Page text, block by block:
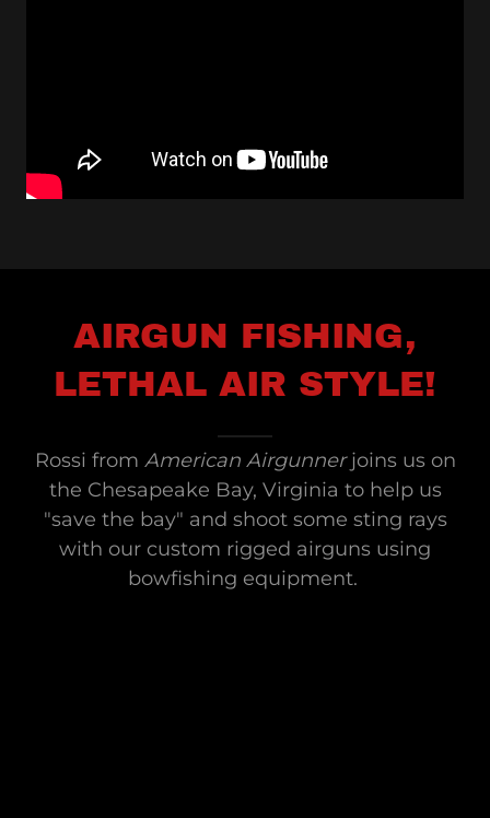
AIRGUN FISHING,
LETHAL AIR STYLE!
Rossi from American Airgunnerjoins us on
the Chesapeake Bay, Virginia to help us
"save the bay" and shoot some sting rays
with our custom rigged airguns using
bowfishing equipment.